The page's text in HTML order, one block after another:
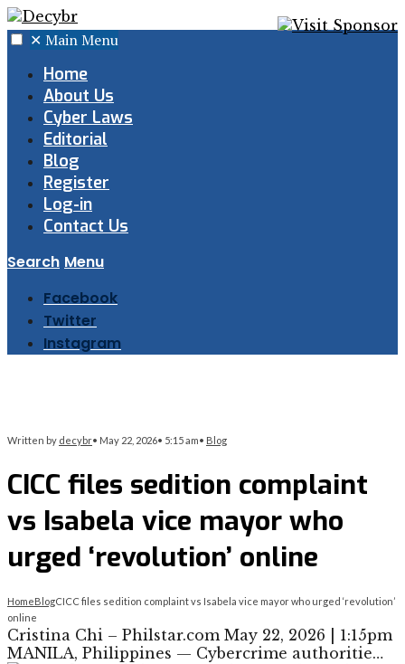
✕ Main Menu
Home
About Us
Cyber Laws
Editorial
Blog
Register
Log-in
Contact Us
Search Menu
Facebook
Twitter
Instagram
Written by decybr• May 22, 2026• 5:15 am• Blog
CICC files sedition complaint
vs Isabela vice mayor who
urged ‘revolution’ online
HomeBlogCICC files sedition complaint vs Isabela vice mayor who urged ‘revolution’
online
Cristina Chi – Philstar.com May 22, 2026 | 1:15pm
MANILA, Philippines — Cybercrime authoritie…